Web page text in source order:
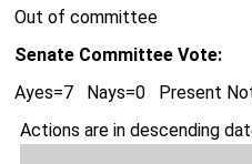
Out of committee
Senate Committee Vote:
Ayes=7 Nays=0 Present
Actions are in descending